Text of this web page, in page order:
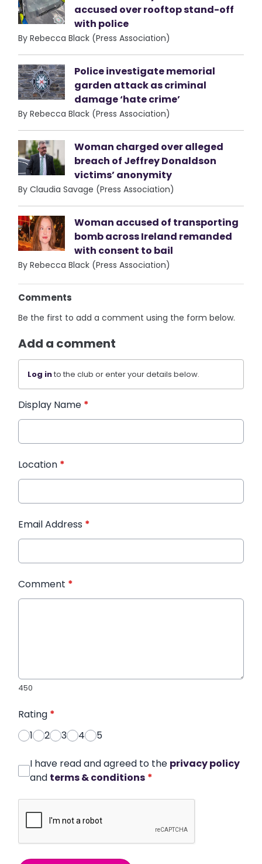
accused over rooftop stand-off
with police
By Rebecca Black (Press Association)
Police investigate memorial
garden attack as criminal
damage ‘hate crime’
By Rebecca Black (Press Association)
Woman charged over alleged
breach of Jeffrey Donaldson
victims’ anonymity
By Claudia Savage (Press Association)
Woman accused of transporting
bomb across Ireland remanded
with consent to bail
By Rebecca Black (Press Association)
Comments
Be the first to add a comment using the form below.
Add a comment
Log into the club or enter your details below.
Display Name *
Location *
Email Address *
Comment *
450
Rating *
1
2 3 4 5
I have read and agreed to the privacy policy
and terms & conditions *